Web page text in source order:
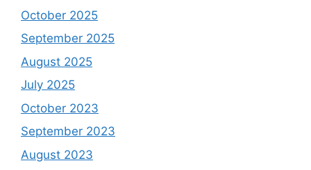
October 2025
September 2025
August 2025
July 2025
October 2023
September 2023
August 2023